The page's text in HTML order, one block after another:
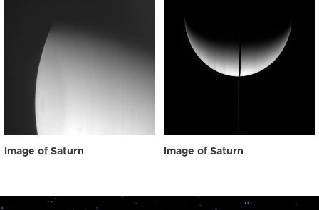
Image of Saturn Image of Saturn